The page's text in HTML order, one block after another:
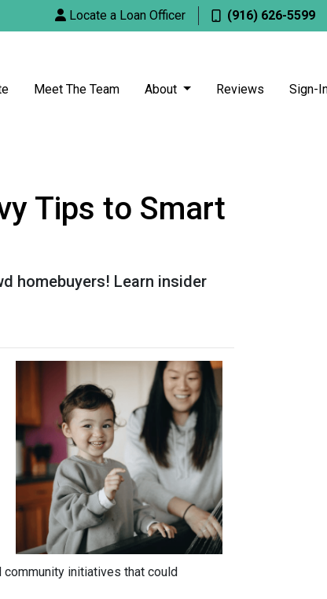
Locate a Loan Officer (916) 626-5599
Meet The Team About Reviews Sign-
Tips to Smart
homebuyers! Learn insider
initiatives that could